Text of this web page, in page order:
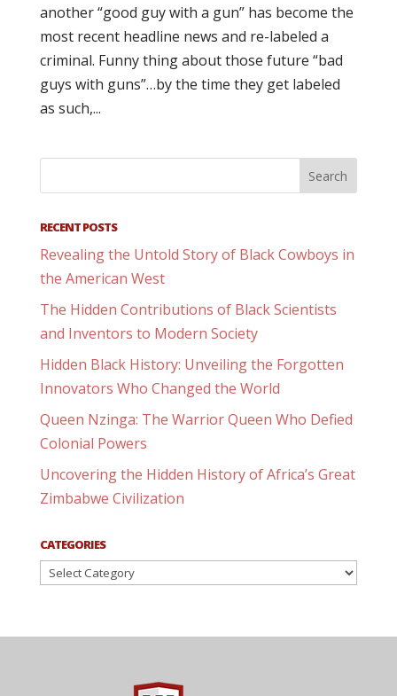
another “good guy with a gun” has become the
most recent headline news and re-labeled a
criminal. Funny thing about those future “bad
guys with guns”…by the time they get labeled
as such,...
RECENT POSTS
Revealing the Untold Story of Black Cowboys in
the American West
The Hidden Contributions of Black Scientists
and Inventors to Modern Society
Hidden Black History: Unveiling the Forgotten
Innovators Who Changed the World
Queen Nzinga: The Warrior Queen Who Defied
Colonial Powers
Uncovering the Hidden History of Africa’s Great
Zimbabwe Civilization
CATEGORIES
Categories